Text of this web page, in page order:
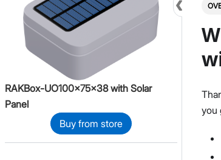
RAKBox-UO100x75x38 with Solar
Panel
Buy from store
you